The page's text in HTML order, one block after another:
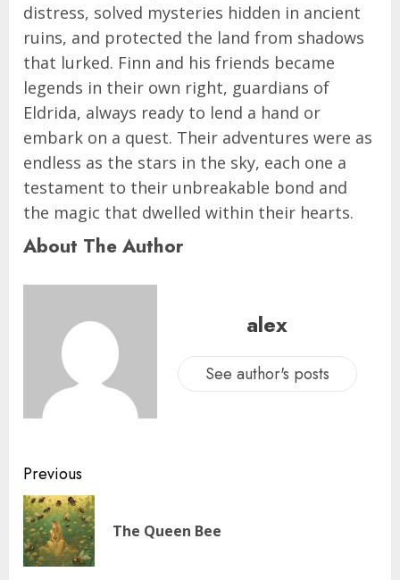
distress, solved mysteries hidden in ancient
ruins, and protected the land from shadows
that lurked. Finn and his friends became
legends in their own right, guardians of
Eldrida, always ready to lend a hand or
embark on a quest. Their adventures were as
endless as the stars in the sky, each one a
testament to their unbreakable bond and
the magic that dwelled within their hearts.
About The Author
alex
See author's posts
Previous
The Queen Bee